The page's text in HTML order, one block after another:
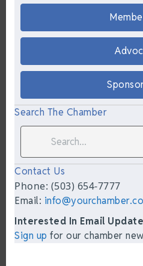
Search The Chamber
Contact Us
Phone: (503) 654-7777
Email:
Interested In Email
Sign up for our chamber